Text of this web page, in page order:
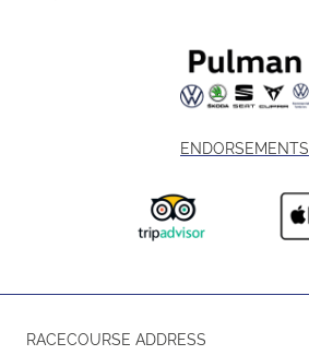
ENDORSEMENTS
RACECOURSE ADDRESS